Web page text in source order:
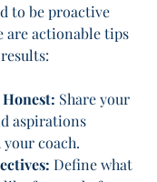
to be proactive
are actionable tips
Share your
aspirations
coach.
Define what